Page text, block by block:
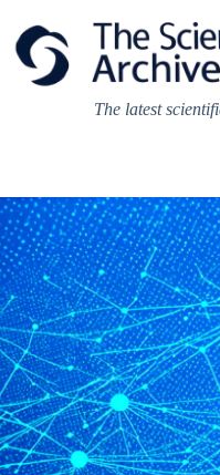
content
The latest